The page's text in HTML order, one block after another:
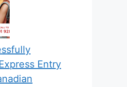
Entry